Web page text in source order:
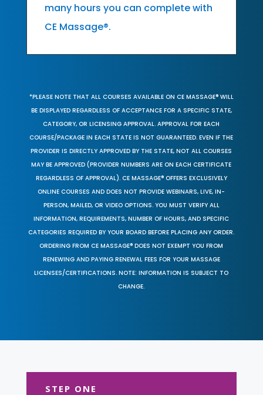
many hours you can complete with
CE Massage®.
*PLEASE NOTE THAT ALL COURSES AVAILABLE ON CE MASSAGE® WILL
BE DISPLAYED REGARDLESS OF ACCEPTANCE FOR A SPECIFIC STATE,
CATEGORY, OR LICENSING APPROVAL. APPROVAL FOR EACH
COURSE/PACKAGE IN EACH STATE IS NOT GUARANTEED. EVEN IF THE
PROVIDER IS DIRECTLY APPROVED BY THE STATE, NOT ALL COURSES
MAY BE APPROVED (PROVIDER NUMBERS ARE ON EACH CERTIFICATE
REGARDLESS OF APPROVAL). CE MASSAGE® OFFERS EXCLUSIVELY
ONLINE COURSES AND DOES NOT PROVIDE WEBINARS, LIVE, IN-
PERSON, MAILED, OR VIDEO OPTIONS. YOU MUST VERIFY ALL
INFORMATION, REQUIREMENTS, NUMBER OF HOURS, AND SPECIFIC
CATEGORIES REQUIRED BY YOUR BOARD BEFORE PLACING ANY ORDER.
ORDERING FROM CE MASSAGE® DOES NOT EXEMPT YOU FROM
RENEWING AND PAYING RENEWAL FEES FOR YOUR MASSAGE
LICENSES/CERTIFICATIONS. NOTE: INFORMATION IS SUBJECT TO
CHANGE.
STEP ONE